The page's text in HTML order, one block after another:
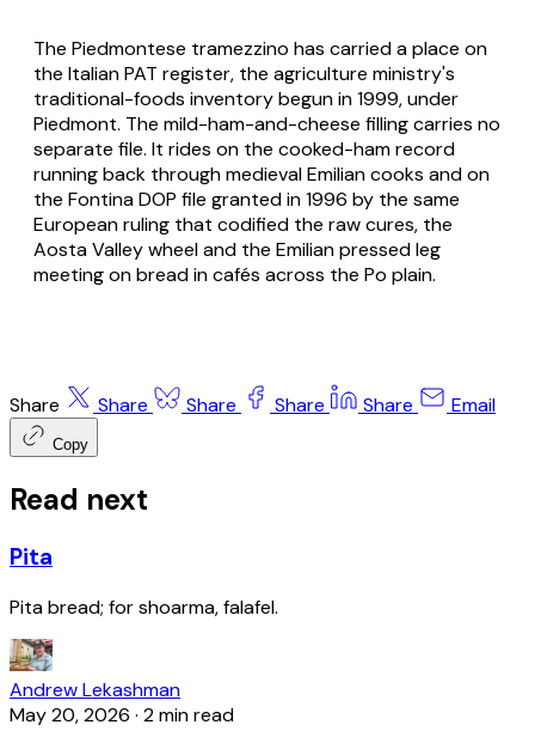
The Piedmontese tramezzino has carried a place on
the Italian PAT register, the agriculture ministry's
traditional-foods inventory begun in 1999, under
Piedmont. The mild-ham-and-cheese filling carries no
separate file. It rides on the cooked-ham record
running back through medieval Emilian cooks and on
the Fontina DOP file granted in 1996 by the same
European ruling that codified the raw cures, the
Aosta Valley wheel and the Emilian pressed leg
meeting on bread in cafés across the Po plain.
Share Share Share Share Share Email
Copy
Read next
Pita
Pita bread; for shoarma, falafel.
Andrew Lekashman
May 20, 2026 · 2 min read